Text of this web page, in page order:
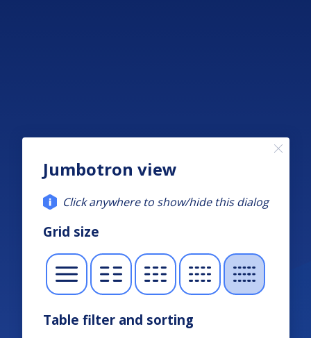
Jumbotron view
Click anywhere to show/hide this dialog
Grid size
Table filter and sorting